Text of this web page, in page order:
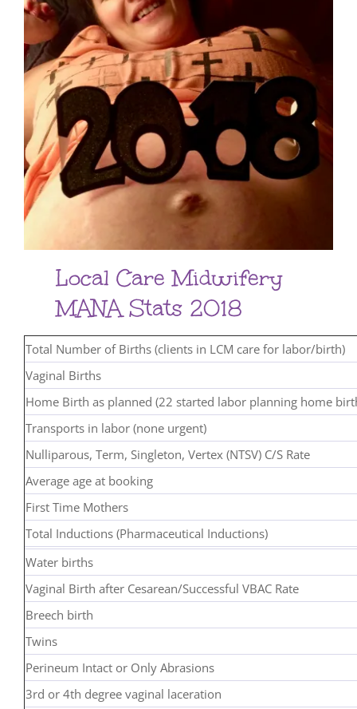
Local Care Midwifery
MANA Stats 2018
Total Number of Births (clients in LCM care for labor/birth)
Vaginal Births
Home Birth as planned (22 started labor planning home
Transports in labor (none urgent)
Nulliparous, Term, Singleton, Vertex (NTSV) C/S Rate
Average age at booking
First Time Mothers
Total Inductions (Pharmaceutical Inductions)
Water births
Vaginal Birth after Cesarean/Successful VBAC Rate
Breech birth
Twins
Perineum Intact or Only Abrasions
3rd or 4th degree vaginal laceration